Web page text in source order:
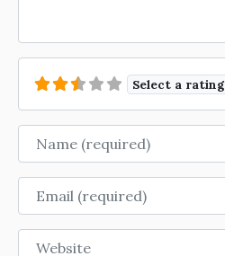
Select a rating
Name
Email
Website